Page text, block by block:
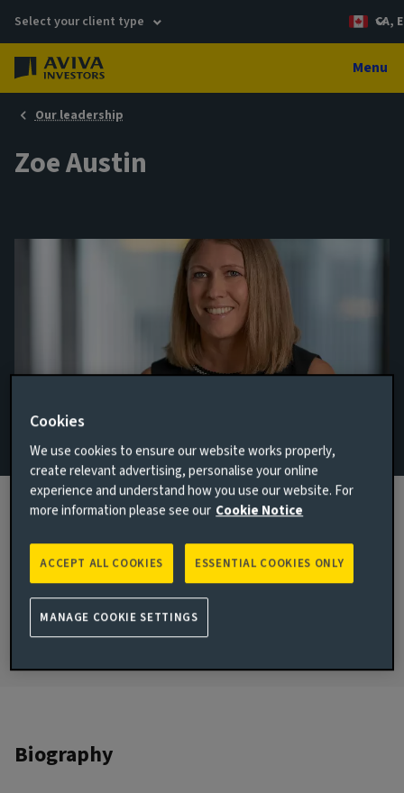
Select your client type CA,
Menu
Our leadership
Zoe Austin
View LinkedIn profile
London, United Kingdom
JOINED AVIVA INVESTORS
2002
JOINED THE INDUSTRY
2002
Biography
Cookies
We use cookies to ensure our website works properly,
create relevant advertising, personalise your online
experience and understand how you use our website. For
more information please see our Cookie Notice
ESSENTIAL COOKIES ONLY
ACCEPT ALL COOKIES
MANAGE COOKIE SETTINGS